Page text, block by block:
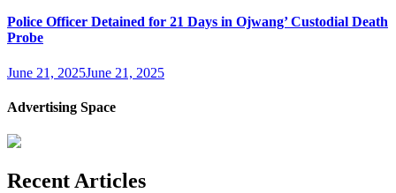
Police Officer Detained for 21 Days in Ojwang’ Custodial Death
Probe
June 21, 2025June 21, 2025
Advertising Space
Recent Articles